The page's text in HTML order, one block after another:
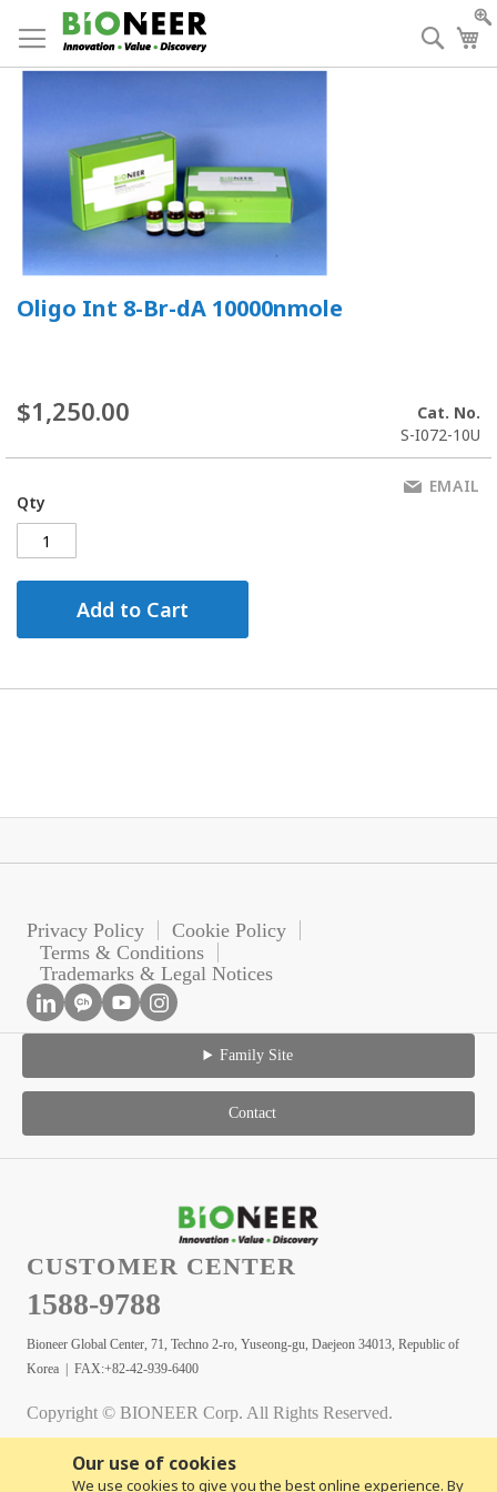
Our use of cookies
We use cookies to give you the best online experience. By
to
Content
Oligo Int 8-Br-dA 10000nmole
$1,250.00
Cat. No.
S-I072-10U
Qty
Add to Cart
EMAIL
Privacy Policy
Cookie Policy
Terms & Conditions
Trademarks & Legal Notices
Family Site
Contact
CUSTOMER CENTER
1588-9788
Bioneer Global Center, 71, Techno 2-ro, Yuseong-gu, Daejeon 34013, Republic of
Korea | FAX:+82-42-939-6400
Copyright © BIONEER Corp. All Rights Reserved.